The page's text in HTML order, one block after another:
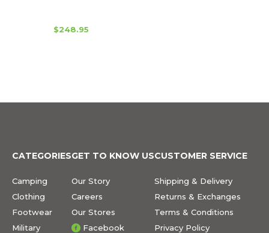
$248.95
CATEGORIES
Camping
Clothing
Footwear
Military
GET TO KNOW US
Our Story
Careers
Our Stores
Facebook
CUSTOMER SERVICE
Shipping & Delivery
Returns & Exchanges
Terms & Conditions
Privacy Policy